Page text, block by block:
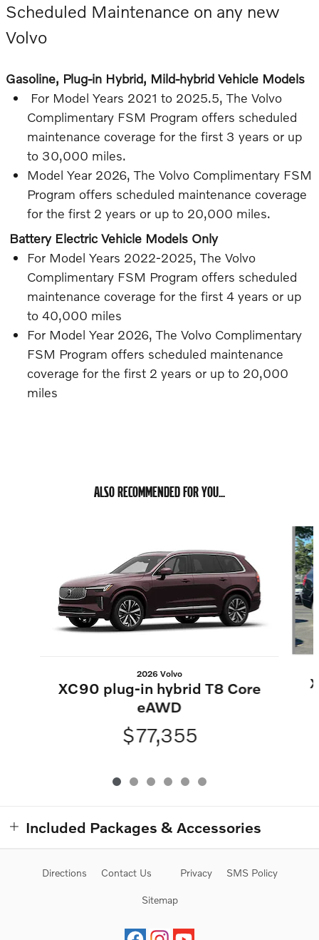
Scheduled Maintenance on any new
Volvo
Gasoline, Plug-in Hybrid, Mild-hybrid Vehicle Models
For Model Years 2021 to 2025.5, The Volvo
Complimentary FSM Program offers scheduled
maintenance coverage for the first 3 years or up
to 30,000 miles.
Model Year 2026, The Volvo Complimentary FSM
Program offers scheduled maintenance coverage
for the first 2 years or up to 20,000 miles.
Battery Electric Vehicle Models Only
For Model Years 2022-2025, The Volvo
Complimentary FSM Program offers scheduled
maintenance coverage for the first 4 years or up
to 40,000 miles
For Model Year 2026, The Volvo Complimentary
FSM Program offers scheduled maintenance
coverage for the first 2 years or up to 20,000
miles
ALSO RECOMMENDED FOR YOU...
2026 Volvo
XC90 plug-in hybrid T8 Core
eAWD
$77,355
Included Packages & Accessories
Directions Contact Us Privacy SMS Policy
Sitemap